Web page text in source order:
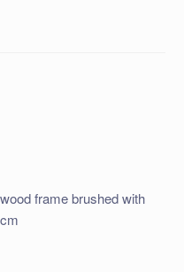
frame brushed with